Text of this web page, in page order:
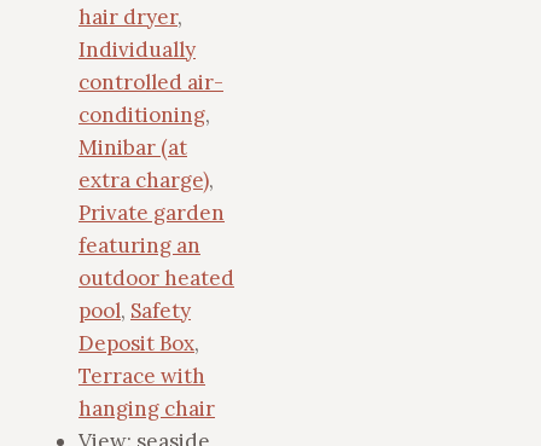
hair dryer,
Individually
controlled air-
conditioning,
Minibar (at
extra charge),
Private garden
featuring an
outdoor heated
pool, Safety
Deposit Box,
Terrace with
hanging chair